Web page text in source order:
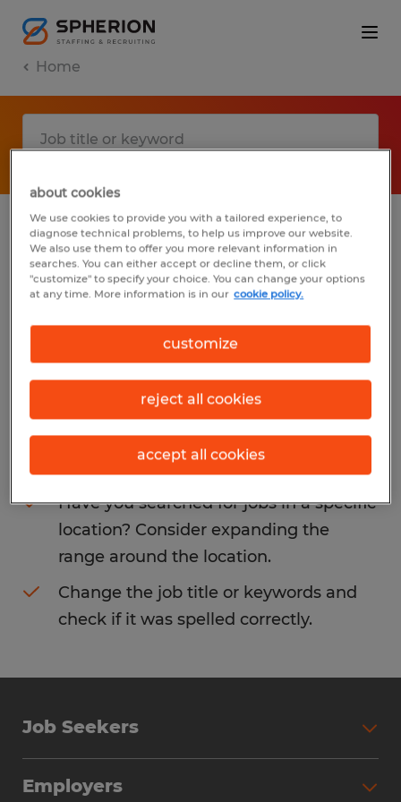
Home
No results found
We did not find any jobs with these filters.
You may want to change your filter criteria
to get more results. The following actions
may help:
Consider removing some of the filters
you have applied.
Have you searched for jobs in a specific
location? Consider expanding the
range around the location.
Change the job title or keywords and
check if it was spelled correctly.
Job Seekers
Employers
about cookies
We use cookies to provide you with a tailored experience, to
diagnose technical problems, to help us improve our website.
We also use them to offer you more relevant information in
searches. You can either accept or decline them, or click
"customize" to specify your choice. You can change your options
at any time. More information is in our cookie policy.
customize
reject all cookies
accept all cookies